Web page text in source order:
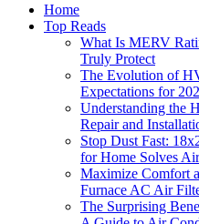
Home
Top Reads
What Is MERV
Truly Protect
The Evolution of
Expectations for
Understanding the
Repair and
Stop Dust Fast:
for Home Solves
Maximize Comfort
Furnace AC Air
The Surprising